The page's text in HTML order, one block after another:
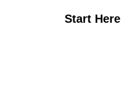
Start Here